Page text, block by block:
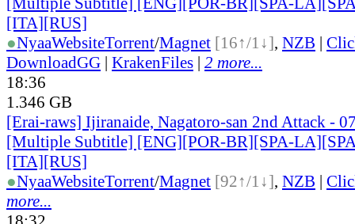
[ITA][RUS]
●NyaaWebsiteTorrent/Magnet [16↑/1↓], NZB |
DownloadGG | KrakenFiles | 2 more...
18:36
1.346 GB
[Erai-raws] Ijiranaide, Nagatoro-san 2nd Attack -
[Multiple Subtitle] [ENG][POR-BR][SPA-
[ITA][RUS]
●NyaaWebsiteTorrent/Magnet [92↑/1↓], NZB |
more...